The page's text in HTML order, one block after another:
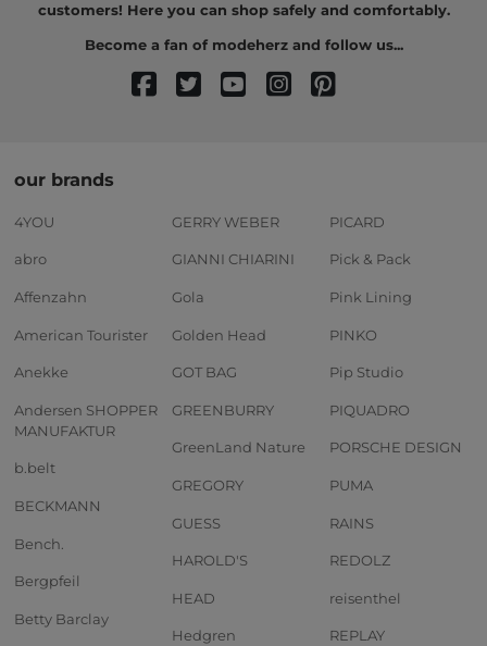
customers! Here you can shop safely and comfortably.
Become a fan of modeherz and follow us...
our brands
4YOU
abro
Affenzahn
American Tourister
Anekke
Andersen SHOPPER
MANUFAKTUR
b.belt
BECKMANN
Bench.
Bergpfeil
Betty Barclay
GERRY WEBER
GIANNI CHIARINI
Gola
Golden Head
GOT BAG
GREENBURRY
GreenLand Nature
GREGORY
GUESS
HAROLD'S
HEAD
Hedgren
PICARD
Pick & Pack
Pink Lining
PINKO
Pip Studio
PIQUADRO
PORSCHE DESIGN
PUMA
RAINS
REDOLZ
reisenthel
REPLAY